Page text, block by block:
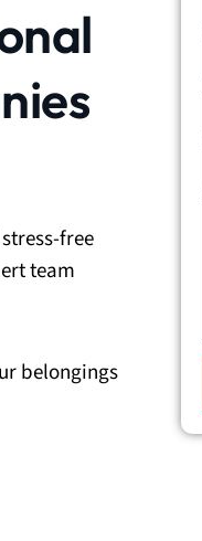
free
team
belongings